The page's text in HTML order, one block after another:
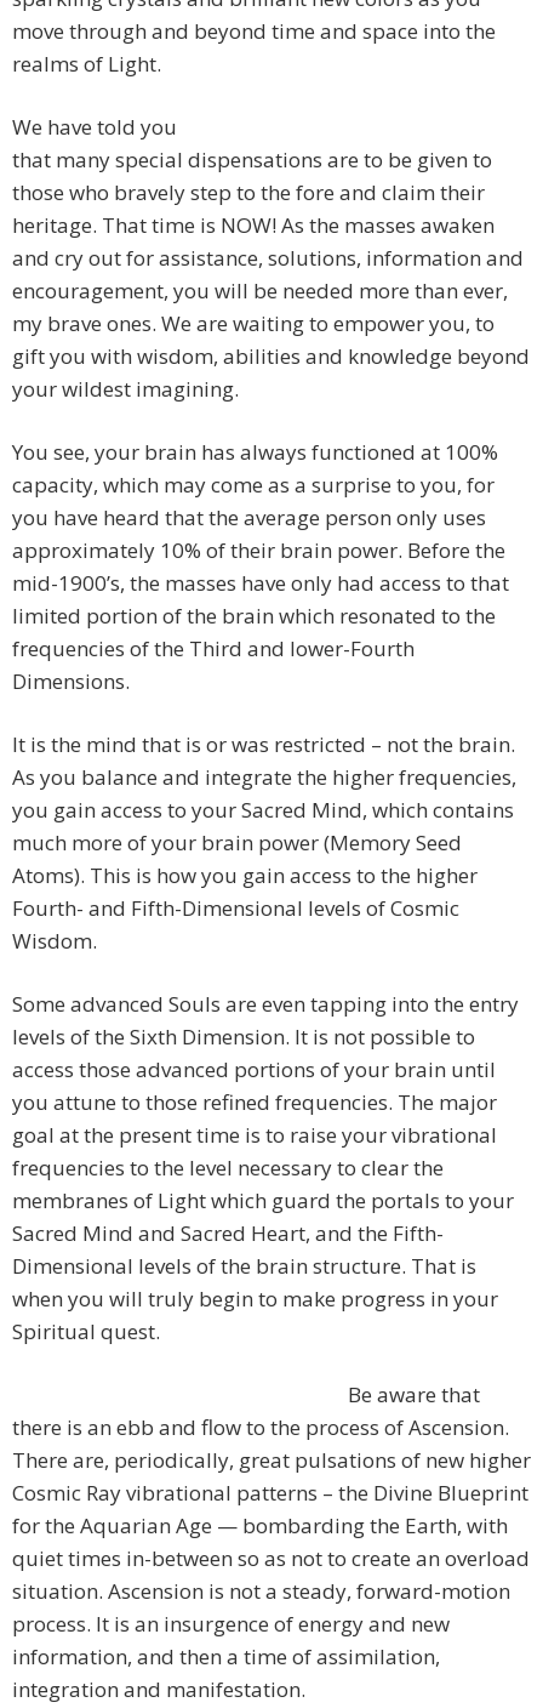
move through and beyond time and space into the
realms of Light.
We have told you
that many special dispensations are to be given to
those who bravely step to the fore and claim their
heritage. That time is NOW! As the masses awaken
and cry out for assistance, solutions, information and
encouragement, you will be needed more than ever,
my brave ones. We are waiting to empower you, to
gift you with wisdom, abilities and knowledge beyond
your wildest imagining.
You see, your brain has always functioned at 100%
capacity, which may come as a surprise to you, for
you have heard that the average person only uses
approximately 10% of their brain power. Before the
mid-1900’s, the masses have only had access to that
limited portion of the brain which resonated to the
frequencies of the Third and lower-Fourth
Dimensions.
It is the mind that is or was restricted – not the brain.
As you balance and integrate the higher frequencies,
you gain access to your Sacred Mind, which contains
much more of your brain power (Memory Seed
Atoms). This is how you gain access to the higher
Fourth- and Fifth-Dimensional levels of Cosmic
Wisdom.
Some advanced Souls are even tapping into the entry
levels of the Sixth Dimension. It is not possible to
access those advanced portions of your brain until
you attune to those refined frequencies. The major
goal at the present time is to raise your vibrational
frequencies to the level necessary to clear the
membranes of Light which guard the portals to your
Sacred Mind and Sacred Heart, and the Fifth-
Dimensional levels of the brain structure. That is
when you will truly begin to make progress in your
Spiritual quest.
Be aware that
there is an ebb and flow to the process of Ascension.
There are, periodically, great pulsations of new higher
Cosmic Ray vibrational patterns – the Divine Blueprint
for the Aquarian Age — bombarding the Earth, with
quiet times in-between so as not to create an overload
situation. Ascension is not a steady, forward-motion
process. It is an insurgence of energy and new
information, and then a time of assimilation,
integration and manifestation.